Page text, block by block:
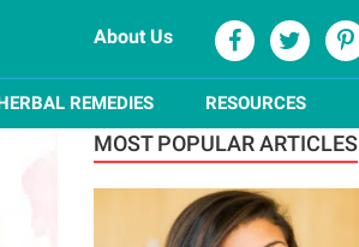
About Us
REMEDIES RESOURCES
MOST POPULAR ARTICLES